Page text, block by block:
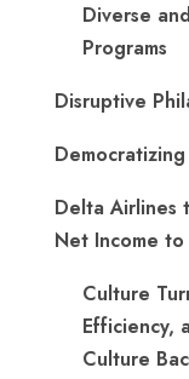
Diverse
Programs
Disruptive
Delta Airlines
Net Income
Culture
Efficiency,
Culture